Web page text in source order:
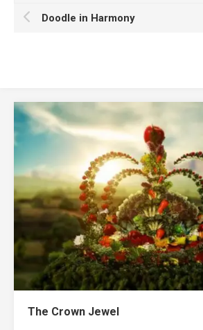
Doodle in Harmony
The Crown Jewel